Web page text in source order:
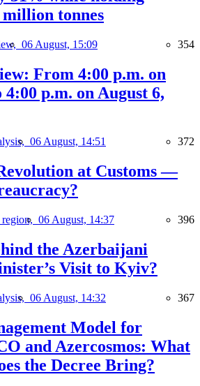
tonnes
06 August, 15:09 354
From 4:00 p.m. on
4:00 p.m. on August 6,
06 August, 14:51 372
at Customs —
06 August, 14:37 396
the Azerbaijani
Visit to Kyiv?
06 August, 14:32 367
Model for
and Azercosmos: What
the Decree Bring?